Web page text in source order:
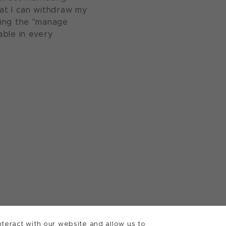
with our website and allow us to
I can withdraw my
the "manage
in every